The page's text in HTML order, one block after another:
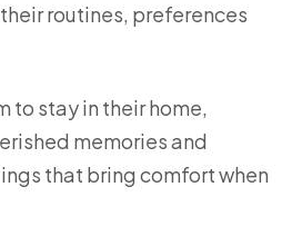
routines, preferences
to stay in their home,
memories and
that bring comfort when